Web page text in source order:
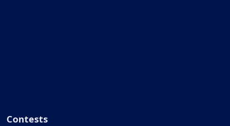
Contests